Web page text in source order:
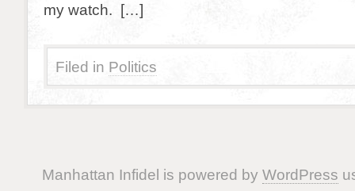
my watch. […]
Filed in Politics
Manhattan Infidel is powered by WordPress